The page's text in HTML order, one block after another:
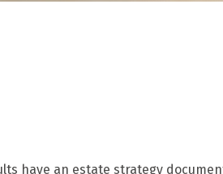
have an estate strategy